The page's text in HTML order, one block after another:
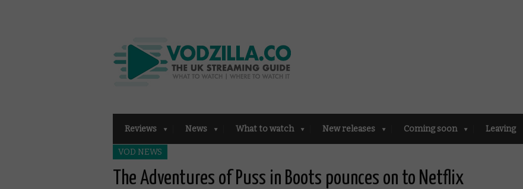
Reviews News What to watch New releases Coming soon Leaving
VOD NEWS
The Adventures of Puss in Boots pounces on to Netflix